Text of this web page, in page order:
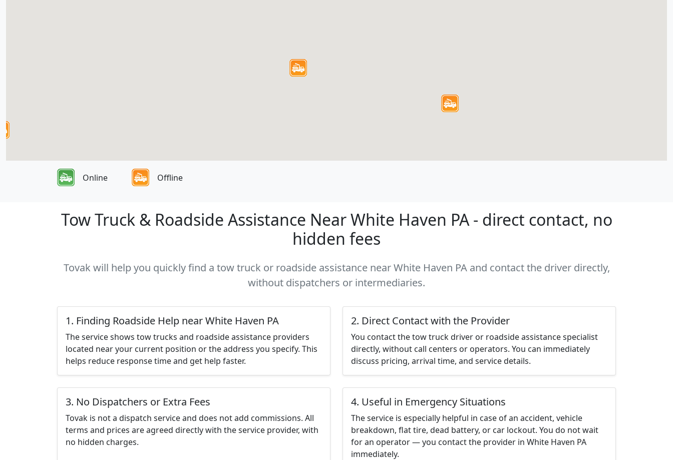
Online Offline
Tow Truck & Roadside Assistance Near White Haven PA - direct contact, no
hidden fees
Tovak will help you quickly find a tow truck or roadside assistance near White Haven PA and contact the driver directly,
without dispatchers or intermediaries.
1. Finding Roadside Help near White Haven PA
The service shows tow trucks and roadside assistance providers
located near your current position or the address you specify. This
helps reduce response time and get help faster.
2. Direct Contact with the Provider
You contact the tow truck driver or roadside assistance specialist
directly, without call centers or operators. You can immediately
discuss pricing, arrival time, and service details.
3. No Dispatchers or Extra Fees
Tovak is not a dispatch service and does not add commissions. All
terms and prices are agreed directly with the service provider, with
no hidden charges.
4. Useful in Emergency Situations
The service is especially helpful in case of an accident, vehicle
breakdown, flat tire, dead battery, or car lockout. You do not wait
for an operator — you contact the provider in White Haven PA
immediately.